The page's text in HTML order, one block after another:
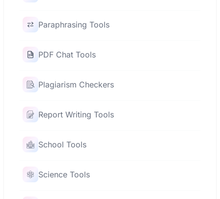
Paraphrasing Tools
PDF Chat Tools
Plagiarism Checkers
Report Writing Tools
School Tools
Science Tools